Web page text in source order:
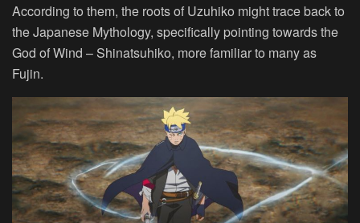
According to them, the roots of Uzuhiko might trace back to
the Japanese Mythology, specifically pointing towards the
God of Wind – Shinatsuhiko, more familiar to many as
Fujin.